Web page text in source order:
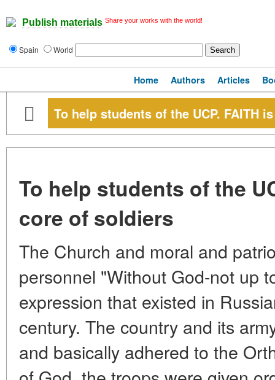
Publish materials Share your works with the world!
Spain World
Home Authors Articles
To help students of the UCP. FAITH
To help students of the
core of soldiers
The Church and moral and
personnel "Without God-not up
expression that existed in
century. The country and its
and basically adhered to the